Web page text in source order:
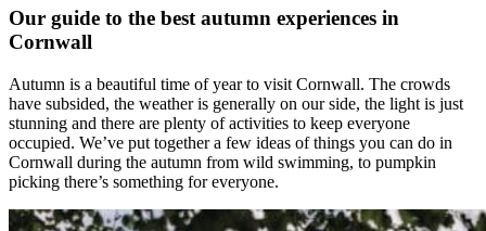
Our guide to the best autumn experiences in
Cornwall
Autumn is a beautiful time of year to visit Cornwall. The crowds
have subsided, the weather is generally on our side, the light is just
stunning and there are plenty of activities to keep everyone
occupied. We’ve put together a few ideas of things you can do in
Cornwall during the autumn from wild swimming, to pumpkin
picking there’s something for everyone.